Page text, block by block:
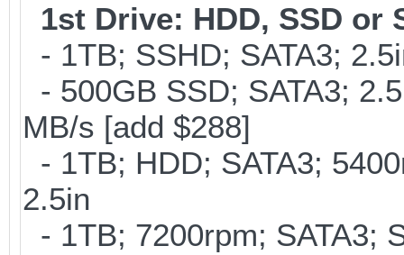
1st Drive: HDD, SSD or
- 1TB; SSHD; SATA3;
- 500GB SSD; SATA3;
MB/s [add $288]
- 1TB; HDD; SATA3;
2.5in
- 1TB; 7200rpm; SATA3;